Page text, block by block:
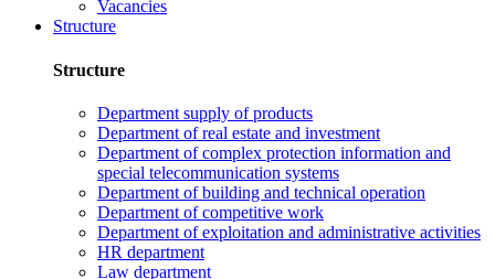
Vacancies
Structure
Structure
Department supply of products
Department of real estate and investment
Department of complex protection information and
special telecommunication systems
Department of building and technical operation
Department of competitive work
Department of exploitation and administrative activities
HR department
Law department